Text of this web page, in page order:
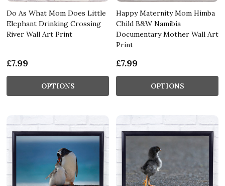
Do As What Mom Does Little
Elephant Drinking Crossing
River Wall Art Print
£7.99
OPTIONS
Happy Maternity Mom Himba
Child B&W Namibia
Documentary Mother Wall Art
Print
£7.99
OPTIONS